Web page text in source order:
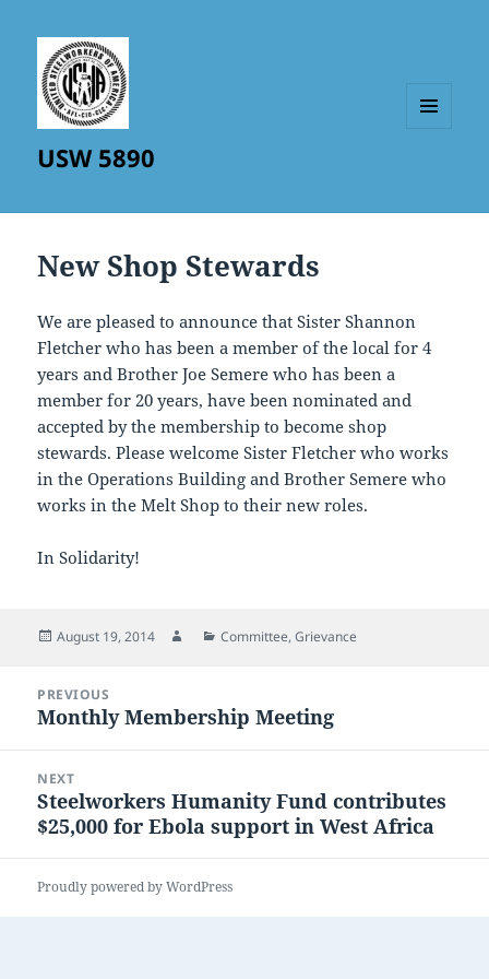
USW 5890
New Shop Stewards
We are pleased to announce that Sister Shannon
Fletcher who has been a member of the local for 4
years and Brother Joe Semere who has been a
member for 20 years, have been nominated and
accepted by the membership to become shop
stewards. Please welcome Sister Fletcher who works
in the Operations Building and Brother Semere who
works in the Melt Shop to their new roles.
In Solidarity!
Posted
August 19, 2014 AuthorCategories
Committee,Grievance
navigation
PREVIOUS
Previous
Monthly Membership Meeting
NEXT
Next
post:
Steelworkers Humanity Fund contributes
$25,000 for Ebola support in West Africa
Proudly powered by WordPress